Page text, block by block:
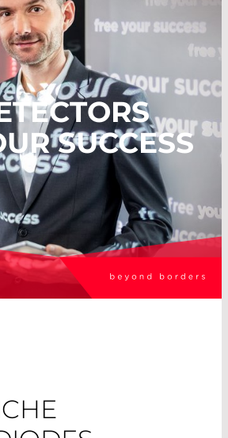
SUCCESS